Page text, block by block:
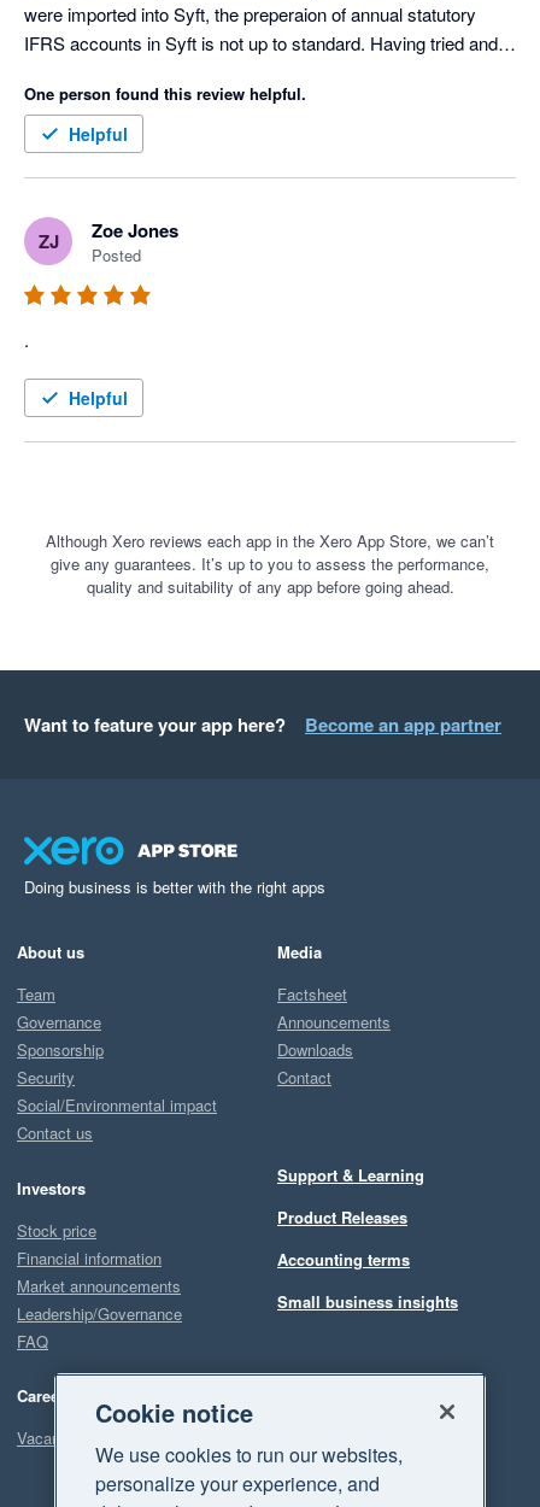
were imported into Syft, the preperaion of annual statutory
IFRS accounts in Syft is not up to standard. Having tried and
to preparing accounts in word.
One person found this review helpful.
Helpful
ZJ Zoe Jones
Posted
.
Helpful
Although Xero reviews each app in the Xero App Store, we can’t
give any guarantees. It’s up to you to assess the performance,
quality and suitability of any app before going ahead.
Want to feature your app here? Become an app partner
Doing business is better with the right apps
About us
Team
Governance
Sponsorship
Security
Social/Environmental impact
Contact us
Investors
Stock price
Financial information
Market announcements
Leadership/Governance
FAQ
Careers
Vacancies
Media
Factsheet
Announcements
Downloads
Contact
Support & Learning
Product Releases
Accounting terms
Small business insights
Cookie notice
We use cookies to run our websites,
personalize your experience, and